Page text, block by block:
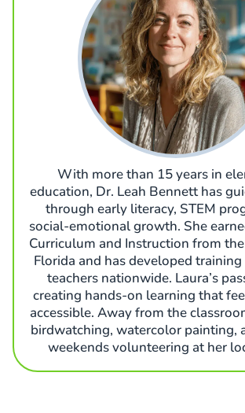
With more than 15 years in
education, Dr. Leah Bennett has
through early literacy, STEM
social-emotional growth. She
Curriculum and Instruction from
Florida and has developed
teachers nationwide. Laura’s
creating hands-on learning that
accessible. Away from the
birdwatching, watercolor painting,
weekends volunteering at her